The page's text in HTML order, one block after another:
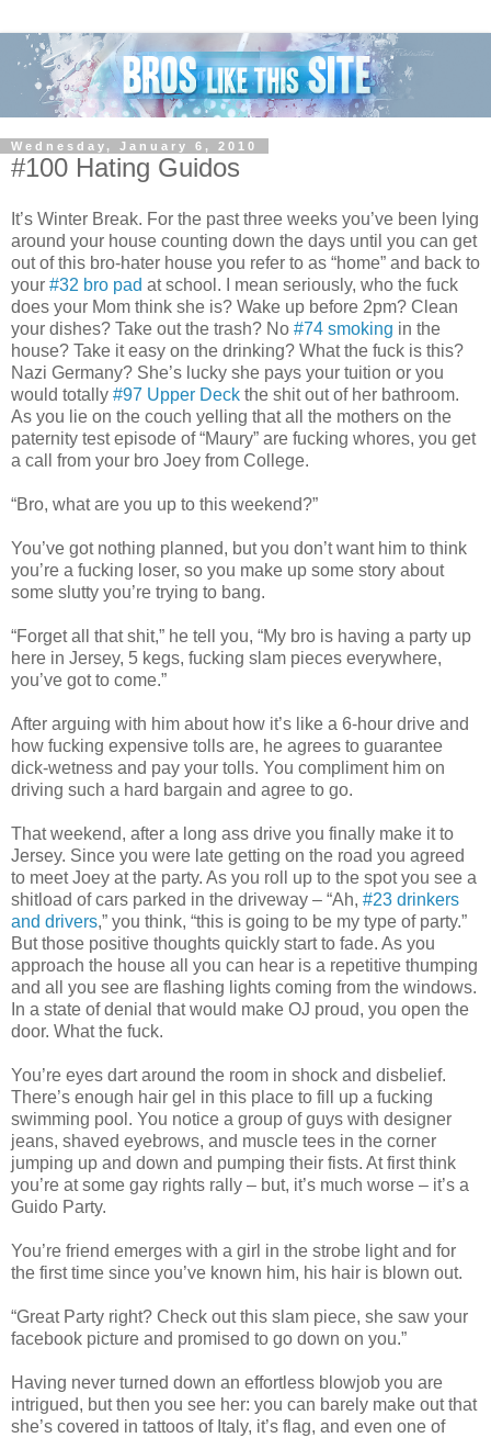
Wednesday, January 6, 2010
#100 Hating Guidos
It’s Winter Break. For the past three weeks you’ve been lying
around your house counting down the days until you can get
out of this bro-hater house you refer to as “home” and back to
your #32 bro pad at school. I mean seriously, who the fuck
does your Mom think she is? Wake up before 2pm? Clean
your dishes? Take out the trash? No #74 smoking in the
house? Take it easy on the drinking? What the fuck is this?
Nazi Germany? She’s lucky she pays your tuition or you
would totally #97 Upper Deck the shit out of her bathroom.
As you lie on the couch yelling that all the mothers on the
paternity test episode of “Maury” are fucking whores, you get
a call from your bro Joey from College.
“Bro, what are you up to this weekend?”
You’ve got nothing planned, but you don’t want him to think
you’re a fucking loser, so you make up some story about
some slutty you’re trying to bang.
“Forget all that shit,” he tell you, “My bro is having a party up
here in Jersey, 5 kegs, fucking slam pieces everywhere,
you’ve got to come.”
After arguing with him about how it’s like a 6-hour drive and
how fucking expensive tolls are, he agrees to guarantee
dick-wetness and pay your tolls. You compliment him on
driving such a hard bargain and agree to go.
That weekend, after a long ass drive you finally make it to
Jersey. Since you were late getting on the road you agreed
to meet Joey at the party. As you roll up to the spot you see a
shitload of cars parked in the driveway – “Ah, #23 drinkers
and drivers,” you think, “this is going to be my type of party.”
But those positive thoughts quickly start to fade. As you
approach the house all you can hear is a repetitive thumping
and all you see are flashing lights coming from the windows.
In a state of denial that would make OJ proud, you open the
door. What the fuck.
You’re eyes dart around the room in shock and disbelief.
There’s enough hair gel in this place to fill up a fucking
swimming pool. You notice a group of guys with designer
jeans, shaved eyebrows, and muscle tees in the corner
jumping up and down and pumping their fists. At first think
you’re at some gay rights rally – but, it’s much worse – it’s a
Guido Party.
You’re friend emerges with a girl in the strobe light and for
the first time since you’ve known him, his hair is blown out.
“Great Party right? Check out this slam piece, she saw your
facebook picture and promised to go down on you.”
Having never turned down an effortless blowjob you are
intrigued, but then you see her: you can barely make out that
she’s covered in tattoos of Italy, it’s flag, and even one of